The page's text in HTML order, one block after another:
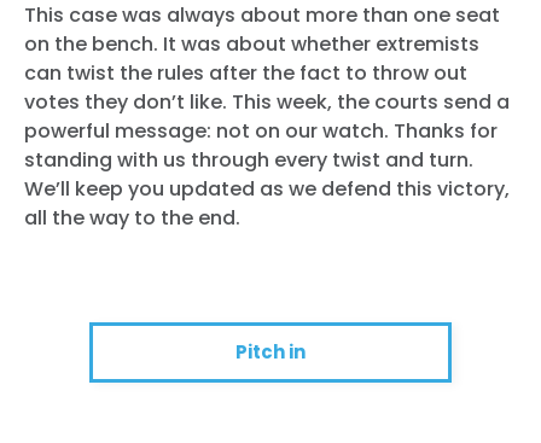
This case was always about more than one seat
on the bench. It was about whether extremists
can twist the rules after the fact to throw out
votes they don’t like. This week, the courts send a
powerful message: not on our watch. Thanks for
standing with us through every twist and turn.
We’ll keep you updated as we defend this victory,
all the way to the end.
Pitch in